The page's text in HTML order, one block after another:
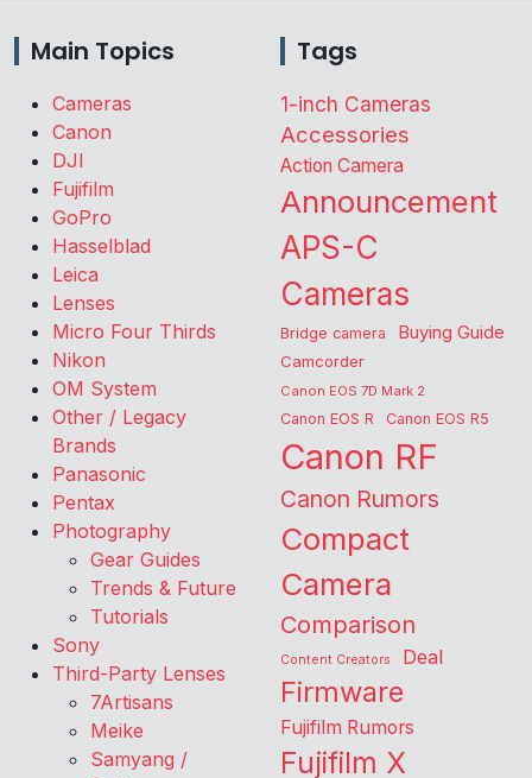
Main Topics
Cameras
Canon
DJI
Fujifilm
GoPro
Hasselblad
Leica
Lenses
Micro Four Thirds
Nikon
OM System
Other / Legacy
Brands
Panasonic
Pentax
Photography
Gear Guides
Trends & Future
Tutorials
Sony
Third-Party Lenses
7Artisans
Meike
Samyang /
Tags
1-inch Cameras
Accessories
Action Camera
Announcement
APS-C
Cameras
Bridge camera Buying Guide
Camcorder
Canon EOS 7D Mark 2
Canon EOS R Canon EOS R5
Canon RF
Canon Rumors
Compact
Camera
Comparison
Content Creators Deal
Firmware
Fujifilm Rumors
Fujifilm X